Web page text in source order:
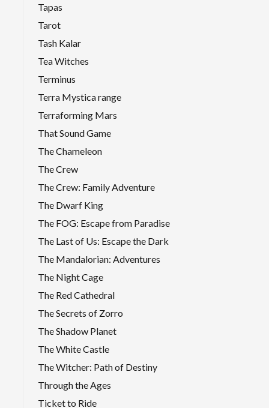
Tapas
Tarot
Tash Kalar
Tea Witches
Terminus
Terra Mystica range
Terraforming Mars
That Sound Game
The Chameleon
The Crew
The Crew: Family Adventure
The Dwarf King
The FOG: Escape from Paradise
The Last of Us: Escape the Dark
The Mandalorian: Adventures
The Night Cage
The Red Cathedral
The Secrets of Zorro
The Shadow Planet
The White Castle
The Witcher: Path of Destiny
Through the Ages
Ticket to Ride